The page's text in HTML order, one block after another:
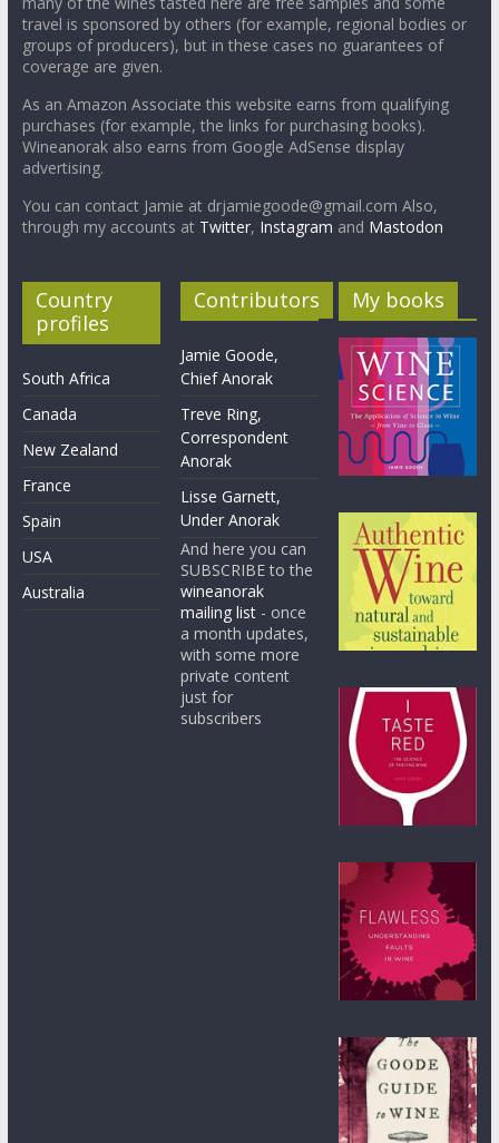
travel is sponsored by others (for example, regional bodies or
groups of producers), but in these cases no guarantees of
coverage are given.
As an Amazon Associate this website earns from qualifying
purchases (for example, the links for purchasing books).
Wineanorak also earns from Google AdSense display
advertising.
You can contact Jamie at drjamiegoode@gmail.com Also,
through my accounts at Twitter, Instagram and Mastodon
Country
profiles
South Africa
Canada
New Zealand
France
Spain
USA
Australia
Contributors
Jamie Goode,
Chief Anorak
Treve Ring,
Correspondent
Anorak
Lisse Garnett,
Under Anorak
And here you can
SUBSCRIBE to the
wineanorak
mailing list - once
a month updates,
with some more
private content
just for
subscribers
My books